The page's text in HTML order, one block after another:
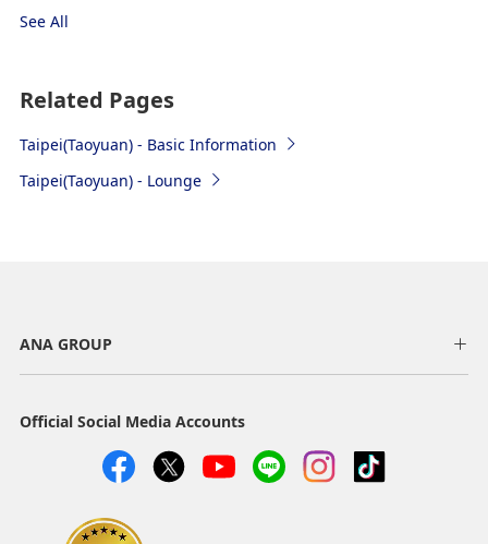
"→" indicates the route.
Taoyuan MRT
Platform: (Terminal 1) Use the escalator located at
36 minutes to Terminal 1 and approx. 39 minutes to
Terminal 2. For local (commuter) service, takes
Fare: 160 Yuan (Same fare for airport terminals 1
and 2)
pm. Local service: 6:04 am to 0:22 am (both for
Terminal 2 departure time, services every 15 to 30
See All
Related Pages
Taipei(Taoyuan) - Basic Information
Taipei(Taoyuan) - Lounge
ANA GROUP
Official Social Media Accounts